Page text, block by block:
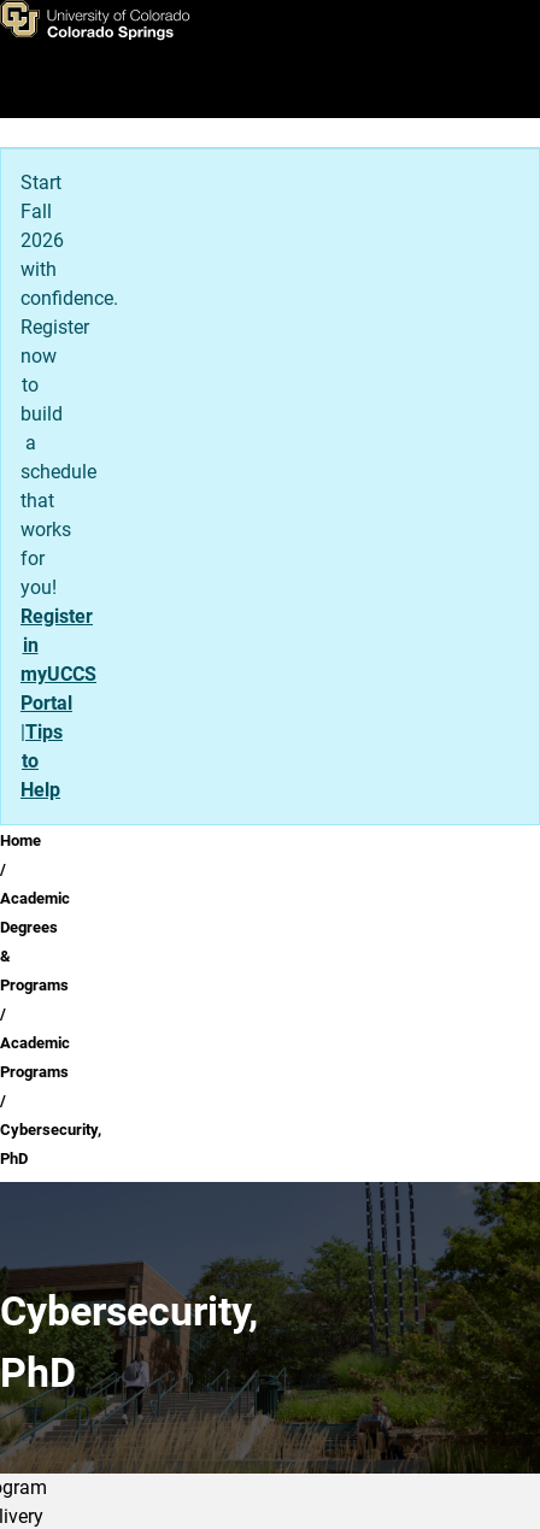
Skip to main content
Main Navigation
Start
Fall
2026
with
confidence.
Register
now
to
build
a
schedule
that
works
for
you!
Register
in
myUCCS
Portal
|Tips
to
Help
Breadcrumb
Home
Academic
Degrees
&
Programs
Academic
Programs
Cybersecurity,
PhD
Cybersecurity,
PhD